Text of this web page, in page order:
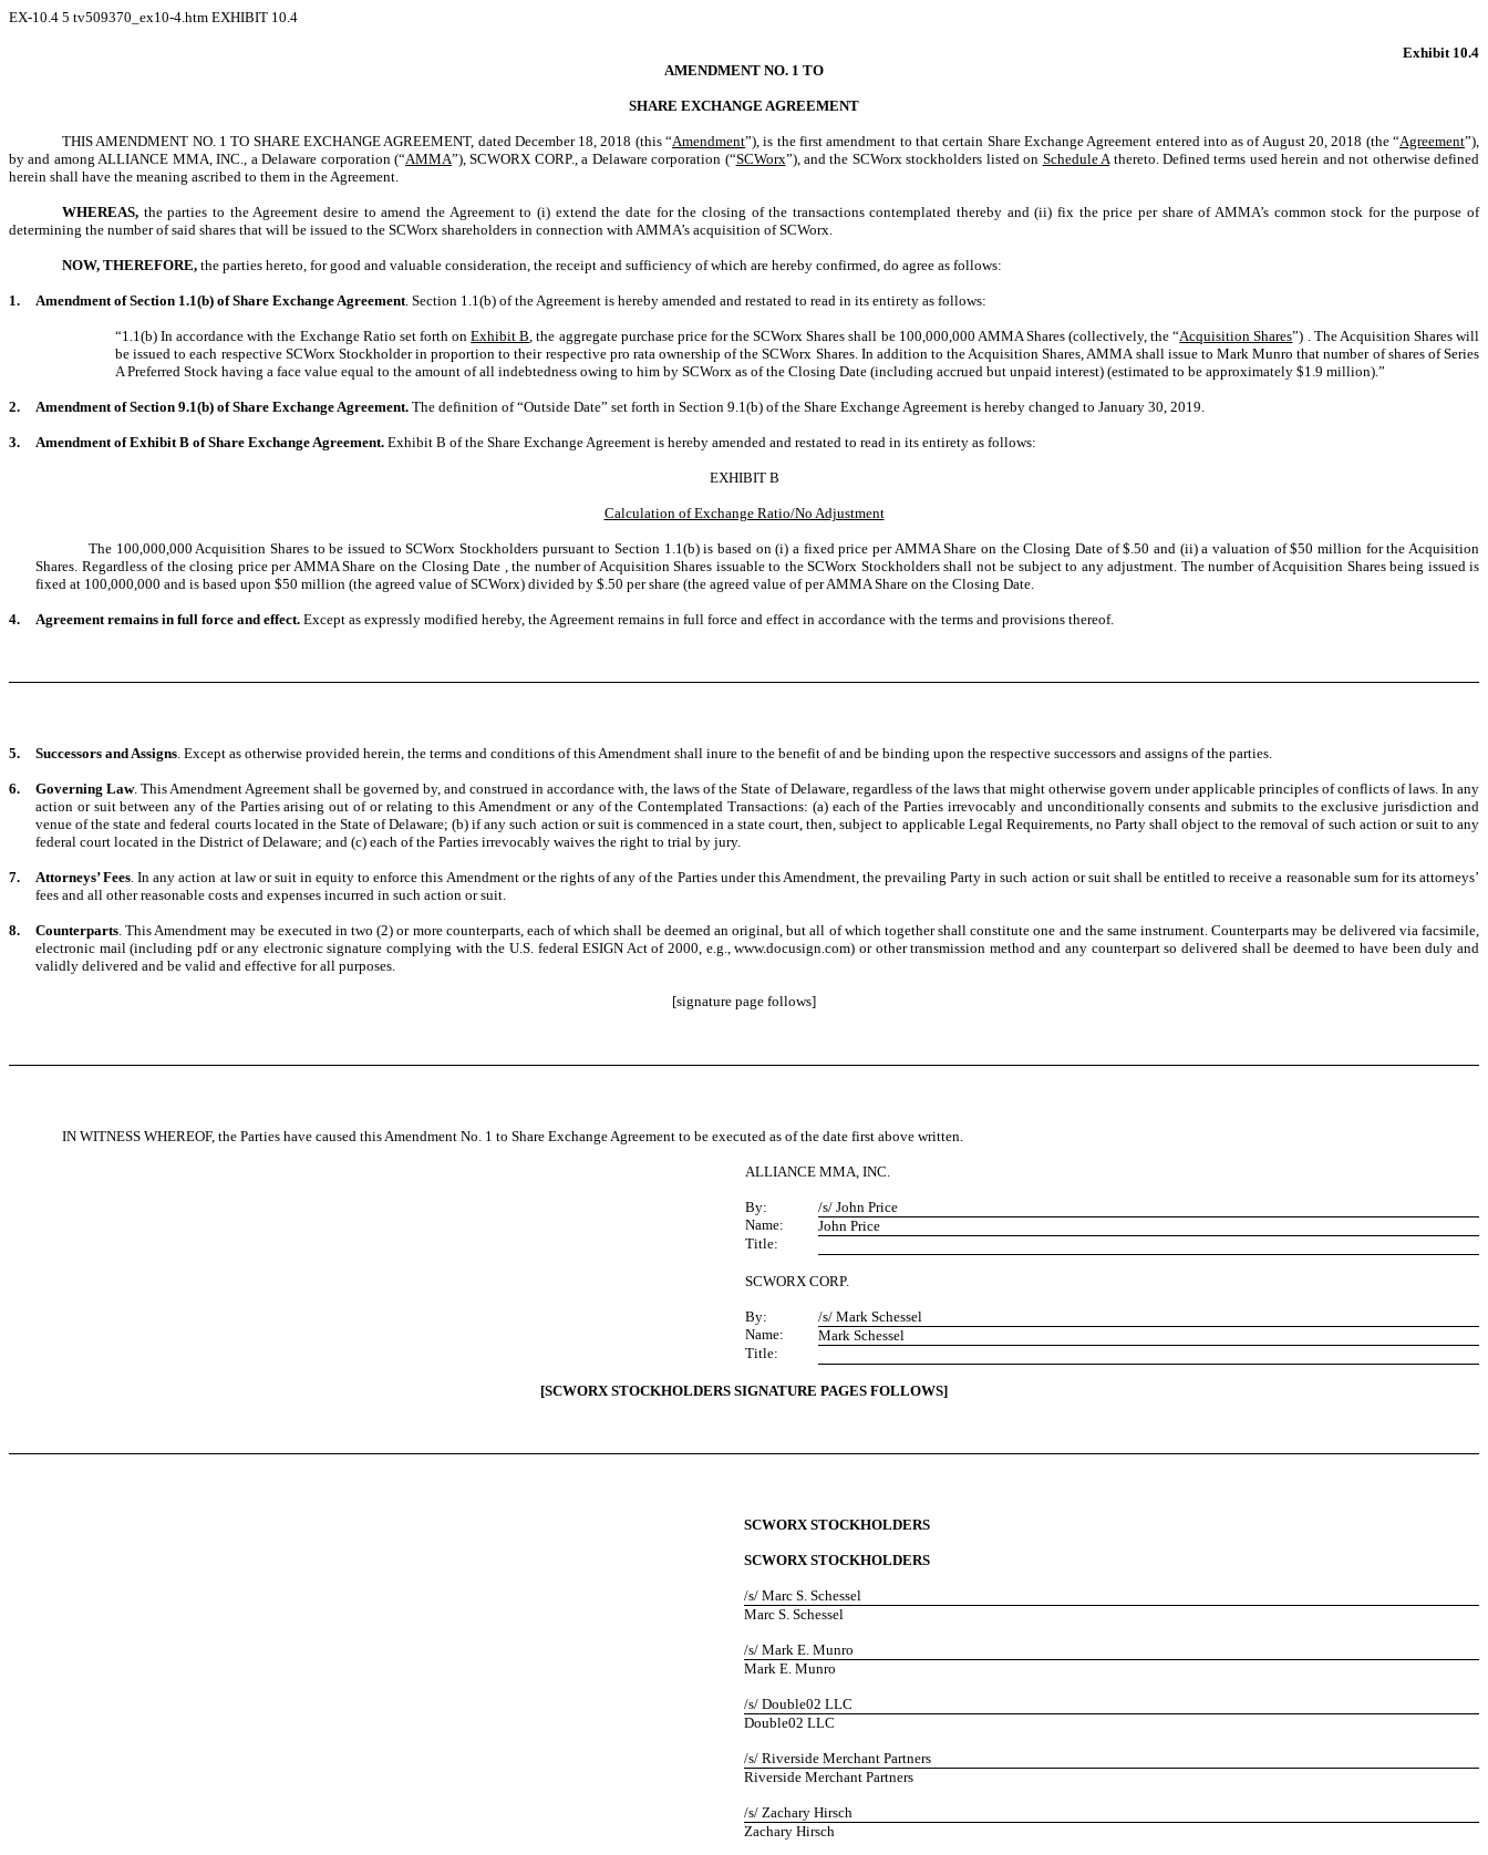
EX-10.4 5 tv509370_ex10-4.htm EXHIBIT 10.4
Exhibit 10.4
AMENDMENT NO. 1 TO
SHARE EXCHANGE AGREEMENT
THIS AMENDMENT NO. 1 TO SHARE EXCHANGE AGREEMENT, dated December 18, 2018 (this “Amendment”), is the first amendment to that certain Share Exchange Agreement entered into as of August 20, 2018 (the “Agreement”),
by and amongALLIANCE MMA, INC., a Delaware corporation (“AMMA”), SCWORX CORP., a Delaware corporation (“SCWorx”), and the SCWorx stockholders listed on Schedule Athereto. Defined terms used herein and not otherwise defined
herein shall have the meaning ascribed to them in the Agreement.
WHEREAS, the parties to the Agreement desire to amend the Agreement to (i) extend the date for the closing of the transactions contemplated thereby and (ii) fix the price per share of AMMA’s common stock for the purpose of
determining the number of said shares that will be issued to the SCWorx shareholders in connection with AMMA’s acquisition of SCWorx.
NOW, THEREFORE, the parties hereto, for good and valuable consideration, the receipt and sufficiency of which are hereby confirmed, do agree as follows:
1. Amendment of Section 1.1(b) of Share Exchange Agreement. Section 1.1(b) of the Agreement is hereby amended and restated to read in its entirety as follows:
“1.1(b) In accordance with the Exchange Ratio set forth onExhibit B, the aggregate purchase price for the SCWorx Shares shall be 100,000,000 AMMA Shares (collectively, the “Acquisition Shares”) . The Acquisition Shares will
be issued to each respective SCWorx Stockholder in proportion to their respective pro rata ownership of the SCWorx Shares. In addition to the Acquisition Shares, AMMA shall issue to Mark Munro that number of shares of Series
A Preferred Stock having a face value equal to the amount of all indebtedness owing to him by SCWorx as of the Closing Date (including accrued but unpaid interest) (estimated to be approximately $1.9 million).”
2. Amendment of Section 9.1(b) of Share Exchange Agreement. The definition of “Outside Date” set forth in Section 9.1(b) of the Share Exchange Agreement is hereby changed to January 30, 2019.
3. Amendment of Exhibit B of Share Exchange Agreement. Exhibit B of the Share Exchange Agreement is hereby amended and restated to read in its entirety as follows:
EXHIBIT B
Calculation of Exchange Ratio/No Adjustment
The 100,000,000 Acquisition Shares to be issued to SCWorx Stockholders pursuant to Section 1.1(b) is based on (i) a fixed price per AMMA Share on the Closing Date of $.50 and (ii) a valuation of $50 million for the Acquisition
Shares. Regardless of the closing price per AMMA Share on the Closing Date , the number of Acquisition Shares issuable to the SCWorx Stockholders shall not be subject to any adjustment. The number of Acquisition Shares being issued is
fixed at 100,000,000 and is based upon $50 million (the agreed value of SCWorx) divided by $.50 per share (the agreed value of per AMMA Share on the Closing Date.
4. Agreement remains in full force and effect. Except as expressly modified hereby, the Agreement remains in full force and effect in accordance with the terms and provisions thereof.
5. Successors and Assigns. Except as otherwise provided herein, the terms and conditions of this Amendment shall inure to the benefit of and be binding upon the respective successors and assigns of the parties.
6. Governing Law.This Amendment Agreement shall be governed by, and construed in accordance with, the laws of the State of Delaware, regardless of the laws that might otherwise govern under applicable principles of conflicts of laws. In any
action or suit between any of the Parties arising out of or relating to this Amendment or any of the Contemplated Transactions: (a) each of the Parties irrevocably and unconditionally consents and submits to the exclusive jurisdiction and
venue of the state and federal courts located in the State of Delaware; (b) if any such action or suit is commenced in a state court, then, subject to applicable Legal Requirements, no Party shall object to the removal of such action or suit to any
federal court located in the District of Delaware; and (c) each of the Parties irrevocably waives the right to trial by jury.
7. Attorneys’ Fees. In any action at law or suit in equity to enforce this Amendment or the rights of any of the Parties under this Amendment, the prevailing Party in such action or suit shall be entitled to receive a reasonable sum for its attorneys’
fees and all other reasonable costs and expenses incurred in such action or suit.
8. Counterparts. This Amendment may be executed in two (2) or more counterparts, each of which shall be deemed an original, but all of which together shall constitute one and the same instrument. Counterparts may be delivered via facsimile,
electronic mail (including pdf or any electronic signature complying with the U.S. federal ESIGN Act of 2000, e.g., www.docusign.com) or other transmission method and any counterpart so delivered shall be deemed to have been duly and
validly delivered and be valid and effective for all purposes.
[signature page follows]
IN WITNESS WHEREOF, the Parties have caused this Amendment No. 1 to Share Exchange Agreement to be executed as of the date first above written.
ALLIANCE MMA, INC.
By:
/s/ John Price
Name:
John Price
Title:
SCWORX CORP.
By:
/s/ Mark Schessel
Name:
Mark Schessel
Title:
[SCWORX STOCKHOLDERS SIGNATURE PAGES FOLLOWS]
SCWORX STOCKHOLDERS
SCWORX STOCKHOLDERS
/s/ Marc S. Schessel
Marc S. Schessel
/s/ Mark E. Munro
Mark E. Munro
/s/ Double02 LLC
Double02 LLC
/s/ Riverside Merchant Partners
Riverside Merchant Partners
/s/ Zachary Hirsch
Zachary Hirsch